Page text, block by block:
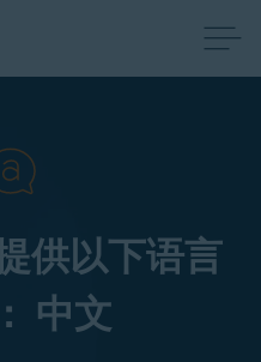
供以下语言
中文